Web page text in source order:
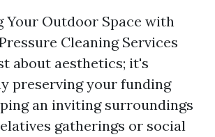
Your Outdoor Space with
Cleaning Services
about aesthetics; it's
preserving your funding
an inviting surroundings
gatherings or social